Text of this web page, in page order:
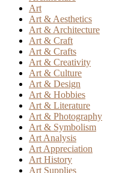
Art
Art & Aesthetics
Art & Architecture
Art & Craft
Art & Crafts
Art & Creativity
Art & Culture
Art & Design
Art & Hobbies
Art & Literature
Art & Photography
Art & Symbolism
Art Analysis
Art Appreciation
Art History
Art Supplies